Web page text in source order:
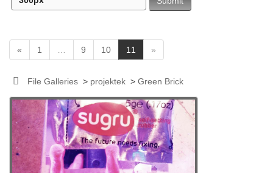
« 1 9 10 11
c
r
r
e
n
t
)
»
File Galleries> projektek> Green Brick